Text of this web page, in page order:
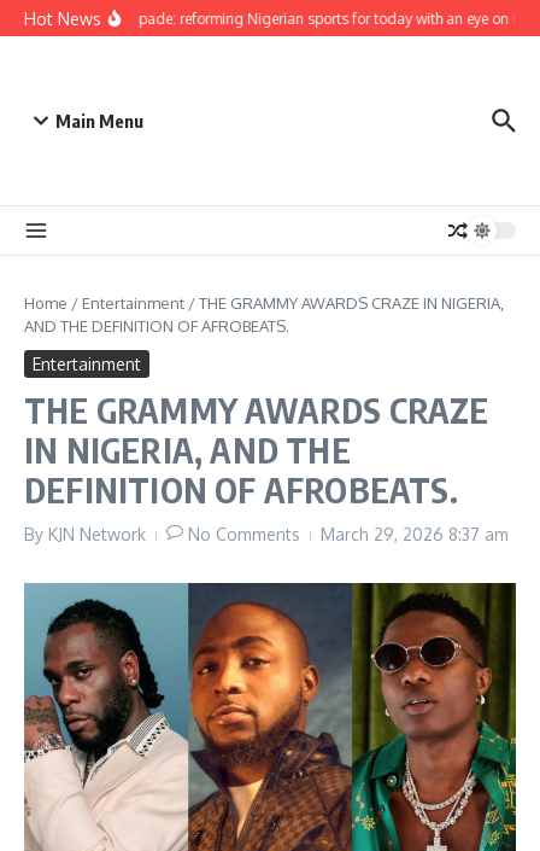
Skip to content
Hot News
Bukola Olopade: reforming Nigerian sports for today with an eye on the
Main Menu
Home / Entertainment /THE GRAMMY AWARDS CRAZE IN NIGERIA,
AND THE DEFINITION OF AFROBEATS.
Entertainment
THE GRAMMY AWARDS CRAZE
IN NIGERIA, AND THE
DEFINITION OF AFROBEATS.
By KJN Network No Comments March 29, 2026 8:37 am